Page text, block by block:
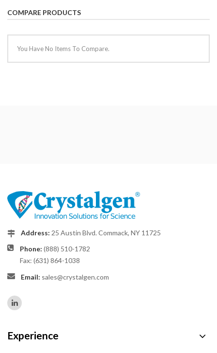
COMPARE PRODUCTS
You Have No Items To Compare.
Address: 25 Austin Blvd. Commack, NY 11725
Phone: (888) 510-1782
Fax: (631) 864-1038
Email: sales@crystalgen.com
Experience